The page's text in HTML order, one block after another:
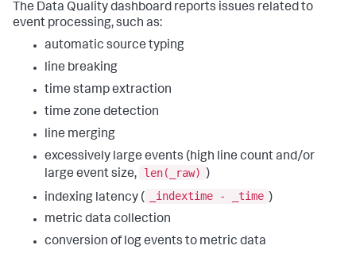
The Data Quality dashboard reports issues related to
event processing, such as:
automatic source typing
line breaking
time stamp extraction
time zone detection
line merging
excessively large events (high line count and/or
large event size,
len(_raw) )
indexing latency (
_indextime - _time )
metric data collection
conversion of log events to metric data